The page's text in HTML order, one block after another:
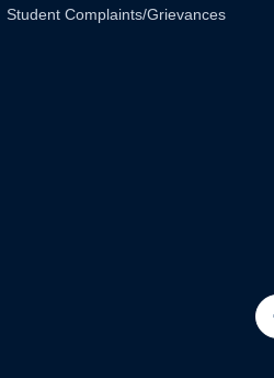
Student Complaints/Grievances